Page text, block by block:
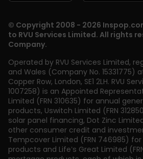
© Copyright 2008 - 2026
to RVU Services Limited. All rights
Company.
Operated by RVU Services Limited,
and Wales (Company No. 15331775)
Copper Row, London, SE1 2LH. RVU
1007258) is an Appointed
Limited (FRN 310635) for annual
products, Uswitch Limited (FRN
solar panel financing, Dot Zinc
other consumer credit and
Tempcover Limited (FRN 746985)
products and Life’s Great Limited